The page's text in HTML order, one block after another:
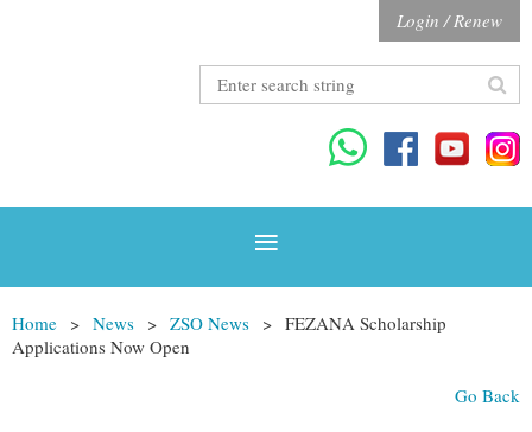
Login / Renew
Home News ZSO News
FEZANA Scholarship
Applications Now Open
Go Back